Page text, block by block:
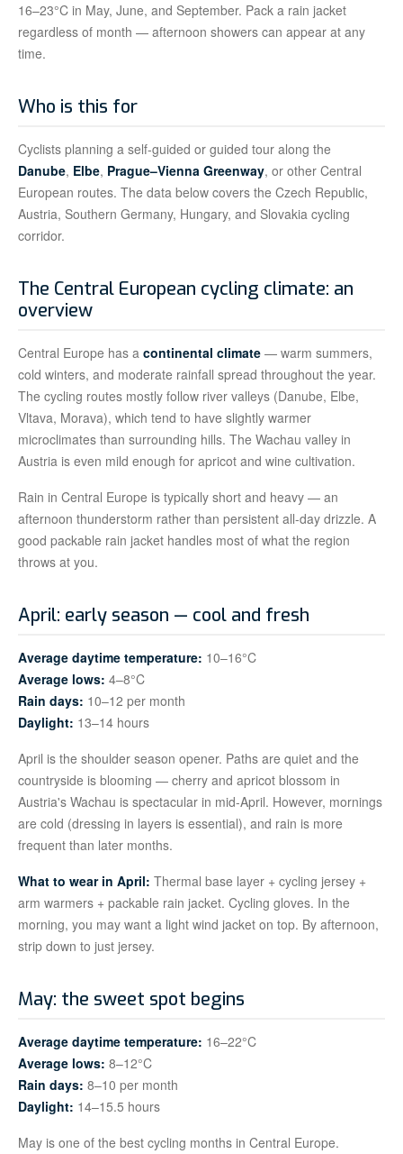
16–23°C in May, June, and September. Pack a rain jacket
regardless of month — afternoon showers can appear at any
time.
Who is this for
Cyclists planning a self-guided or guided tour along the
Danube, Elbe, Prague–Vienna Greenway, or other Central
European routes. The data below covers the Czech Republic,
Austria, Southern Germany, Hungary, and Slovakia cycling
corridor.
The Central European cycling climate: an
overview
Central Europe has a continental climate — warm summers,
cold winters, and moderate rainfall spread throughout the year.
The cycling routes mostly follow river valleys (Danube, Elbe,
Vltava, Morava), which tend to have slightly warmer
microclimates than surrounding hills. The Wachau valley in
Austria is even mild enough for apricot and wine cultivation.
Rain in Central Europe is typically short and heavy — an
afternoon thunderstorm rather than persistent all-day drizzle. A
good packable rain jacket handles most of what the region
throws at you.
April: early season — cool and fresh
Average daytime temperature: 10–16°C
Average lows: 4–8°C
Rain days: 10–12 per month
Daylight: 13–14 hours
April is the shoulder season opener. Paths are quiet and the
countryside is blooming — cherry and apricot blossom in
Austria's Wachau is spectacular in mid-April. However, mornings
are cold (dressing in layers is essential), and rain is more
frequent than later months.
What to wear in April: Thermal base layer + cycling jersey +
arm warmers + packable rain jacket. Cycling gloves. In the
morning, you may want a light wind jacket on top. By afternoon,
strip down to just jersey.
May: the sweet spot begins
Average daytime temperature: 16–22°C
Average lows: 8–12°C
Rain days: 8–10 per month
Daylight: 14–15.5 hours
May is one of the best cycling months in Central Europe.